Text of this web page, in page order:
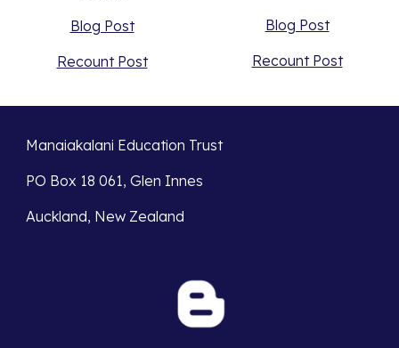
Blog Post
Recount Post
Blog Post
Recount Post
Manaiakalani Education Trust
PO Box 18 061, Glen Innes
Auckland, New Zealand